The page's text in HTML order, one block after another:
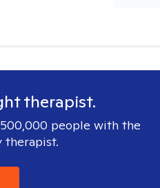
therapist.
people with the
therapist.